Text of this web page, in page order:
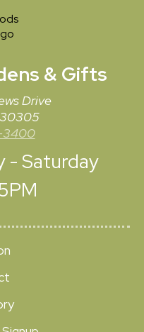
& Gifts
Drive
3400
- Saturday